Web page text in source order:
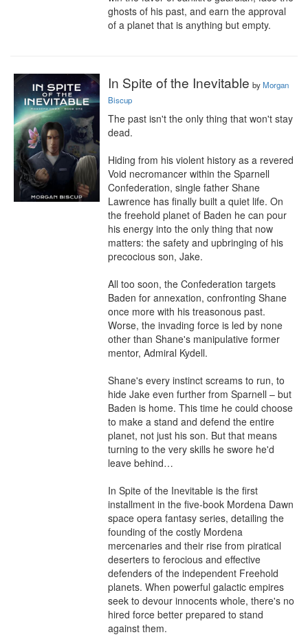
ghosts of his past, and earn the approval
of a planet that is anything but empty.
In Spite of the Inevitable byMorgan
Biscup
The past isn't the only thing that won't stay
dead.
Hiding from his violent history as a revered
Void necromancer within the Sparnell
Confederation, single father Shane
Lawrence has finally built a quiet life. On
the freehold planet of Baden he can pour
his energy into the only thing that now
matters: the safety and upbringing of his
precocious son, Jake.
All too soon, the Confederation targets
Baden for annexation, confronting Shane
once more with his treasonous past.
Worse, the invading force is led by none
other than Shane's manipulative former
mentor, Admiral Kydell.
Shane's every instinct screams to run, to
hide Jake even further from Sparnell – but
Baden is home. This time he could choose
to make a stand and defend the entire
planet, not just his son. But that means
turning to the very skills he swore he'd
leave behind…
In Spite of the Inevitable is the first
installment in the five-book Mordena Dawn
space opera fantasy series, detailing the
founding of the costly Mordena
mercenaries and their rise from piratical
deserters to ferocious and effective
defenders of the independent Freehold
planets. When powerful galactic empires
seek to devour innocents whole, there's no
hired force better prepared to stand
against them.